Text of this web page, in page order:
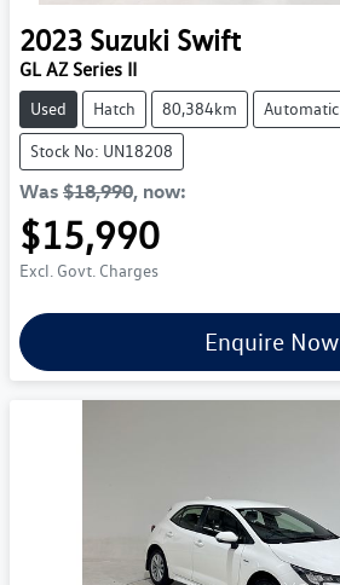
2023 Suzuki Swift
GL AZ Series II
Used Hatch 80,384km Automatic
Stock No: UN18208
Was $18,990, now:
$15,990
Excl. Govt. Charges
Enquire Now